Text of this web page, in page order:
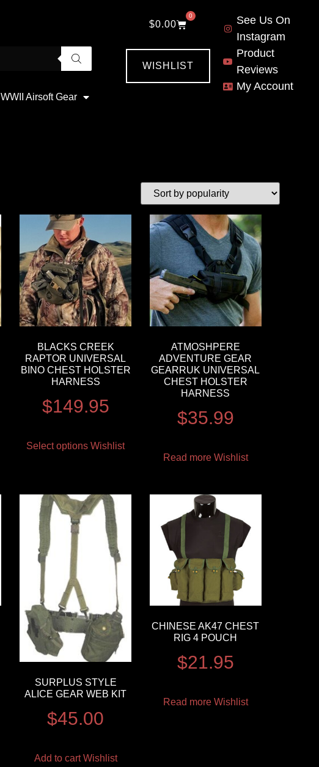
WWII Airsoft Gear
$0.00
0
WISHLIST
See Us On
Instagram
Product
Reviews
My Account
BLACKS CREEK
RAPTOR UNIVERSAL
BINO CHEST HOLSTER
HARNESS
$149.95
Select options Wishlist
ATMOSHPERE
ADVENTURE GEAR
GEARRUK UNIVERSAL
CHEST HOLSTER
HARNESS
$35.99
Read more Wishlist
SURPLUS STYLE
ALICE GEAR WEB KIT
$45.00
Add to cart Wishlist
CHINESE AK47 CHEST
RIG 4 POUCH
$21.95
Read more Wishlist